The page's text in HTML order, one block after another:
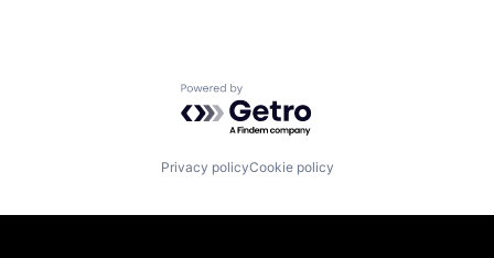
Powered by Getro.com
Privacy policyCookie policy